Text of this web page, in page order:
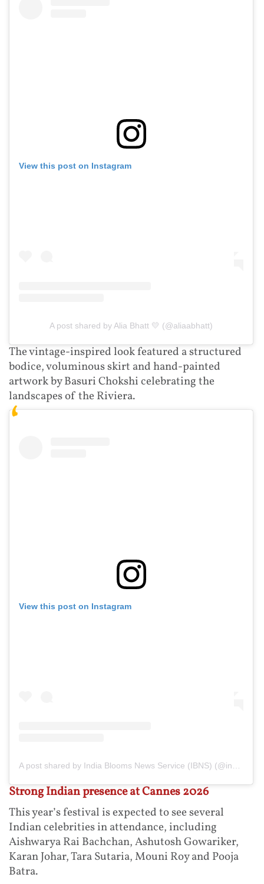
View this post on Instagram
A post shared by Alia Bhatt 💛 (@aliaabhatt)
The vintage-inspired look featured a structured
bodice, voluminous skirt and hand-painted
artwork by Basuri Chokshi celebrating the
landscapes of the Riviera.
View this post on Instagram
Strong Indian presence at Cannes 2026
This year’s festival is expected to see several
Indian celebrities in attendance, including
Aishwarya Rai Bachchan, Ashutosh Gowariker,
Karan Johar, Tara Sutaria, Mouni Roy and Pooja
Batra.